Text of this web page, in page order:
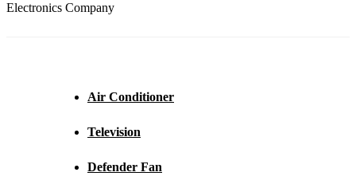
Electronics Company
Air Conditioner
Television
Defender Fan